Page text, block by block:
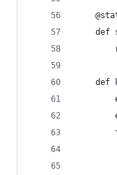
def
def